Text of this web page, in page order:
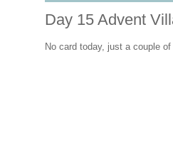
Day 15 Advent
No card today, just a couple